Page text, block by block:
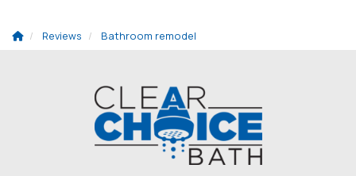
Reviews Bathroom remodel